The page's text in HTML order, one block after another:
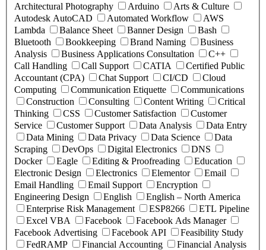
Architectural Photography
Arduino
Arts & Culture
Autodesk AutoCAD
Automated Workflow
AWS
Lambda
Balance Sheet Banner Design
Bash
Bluetooth
Bookkeeping Brand Naming
Business
Analysis
Business Applications Consultation
C++
Call Handling
Call Support CATIA
Certified Public
Accountant (CPA)
Chat Support CI/CD
Cloud
Computing
Communication Etiquette
Communications
Construction
Consulting Content Writing
Critical
Thinking
CSS Customer Satisfaction
Customer
Service
Customer Support Data Analysis
Data Entry
Data Mining
Data Privacy Data Science
Data
Scraping
DevOps Digital Electronics
DNS
Docker
Eagle Editing & Proofreading
Education
Electronic Design
Electronics Elementor
Email
Email Handling
Email Support
Encryption
Engineering Design
English
English – North America
Enterprise Risk Management
ESP8266
ETL Pipeline
Excel VBA
Facebook
Facebook Ads Manager
Facebook Advertising
Facebook API
Feasibility Study
FedRAMP
Financial Accounting
Financial Analysis